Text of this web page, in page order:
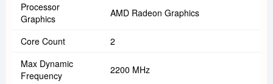
Processor
Graphics
AMD Radeon Graphics
Core Count
2
Max Dynamic
Frequency
2200 MHz